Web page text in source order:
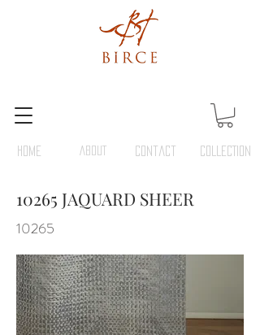
HOME Contact COLLECTION
ABOUT
10265 JAQUARD SHEER
10265